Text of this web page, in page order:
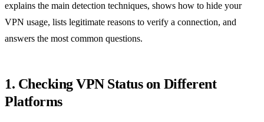
explains the main detection techniques, shows how to hide your
VPN usage, lists legitimate reasons to verify a connection, and
answers the most common questions.
1. Checking VPN Status on Different
Platforms